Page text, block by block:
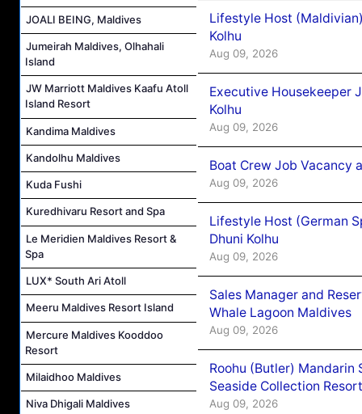
JOALI BEING, Maldives
Jumeirah Maldives, Olhahali
Island
JW Marriott Maldives Kaafu Atoll
Island Resort
Kandima Maldives
Kandolhu Maldives
Kuda Fushi
Kuredhivaru Resort and Spa
Le Meridien Maldives Resort &
Spa
LUX* South Ari Atoll
Meeru Maldives Resort Island
Mercure Maldives Kooddoo
Resort
Milaidhoo Maldives
Niva Dhigali Maldives
Lifestyle Host
Kolhu
Aug 09, 2026
Executive Housekeeper
Kolhu
Aug 09, 2026
Boat Crew Job Vacancy
Aug 09, 2026
Lifestyle Host (German
Dhuni Kolhu
Aug 09, 2026
Sales Manager and
Whale Lagoon Maldives
Aug 09, 2026
Roohu (Butler) Mandarin
Seaside Collection Resort
Aug 09, 2026